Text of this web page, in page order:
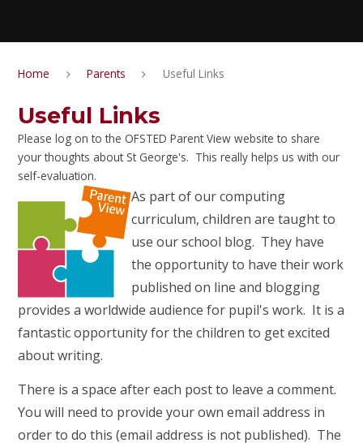
Home Parents Useful Links
Useful Links
Please log on to the OFSTED Parent View website to share
your thoughts about St George's. This really helps us with our
self-evaluation.
As part of our computing
curriculum, children are taught to
use our school blog. They have
the opportunity to have their work
published on line and blogging
provides a worldwide audience for pupil's work. It is a
fantastic opportunity for the children to get excited
about writing.
There is a space after each post to leave a comment.
You will need to provide your own email address in
order to do this (email address is not published). The